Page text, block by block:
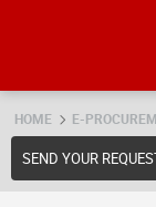
HOME E-
SEND YOUR